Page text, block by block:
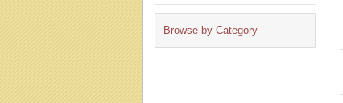
Browse by Category